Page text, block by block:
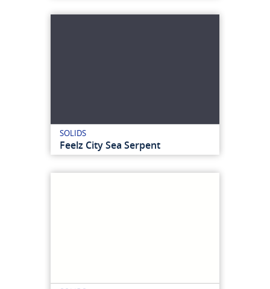
SOLIDS
Feelz City Sea Serpent